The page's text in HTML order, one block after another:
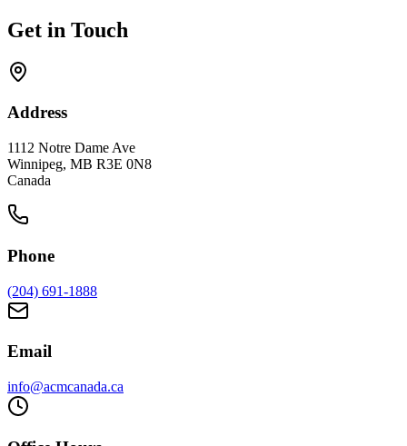
Get in Touch
Address
1112 Notre Dame Ave
Winnipeg, MB R3E 0N8
Canada
Phone
(204) 691-1888
Email
info@acmcanada.ca